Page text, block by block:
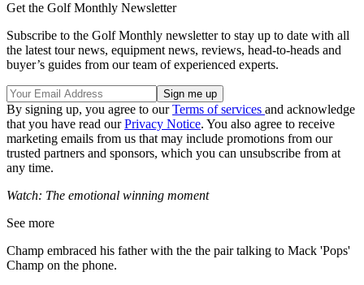
Get the Golf Monthly Newsletter
Subscribe to the Golf Monthly newsletter to stay up to date with all
the latest tour news, equipment news, reviews, head-to-heads and
buyer’s guides from our team of experienced experts.
By signing up, you agree to ourTerms of services and acknowledge
that you have read ourPrivacy Notice. You also agree to receive
marketing emails from us that may include promotions from our
trusted partners and sponsors, which you can unsubscribe from at
any time.
Watch: The emotional winning moment
See more
Champ embraced his father with the the pair talking to Mack 'Pops'
Champ on the phone.